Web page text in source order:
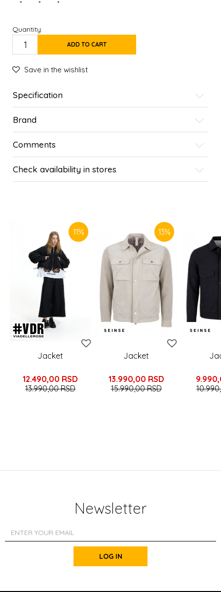
*
*
*
Quantity:
ADD TO CART
Save in the wishlist
Specification
Brand
Comments
Check availability in stores
11%
Jacket
12.490,00 RSD
13.990,00RSD
13%
Jacket
13.990,00 RSD
15.990,00RSD
Newsletter
LOG IN